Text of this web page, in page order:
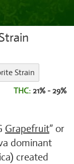
Strain
THC: 21% - 29%
Grapefruit” or
dominant
created